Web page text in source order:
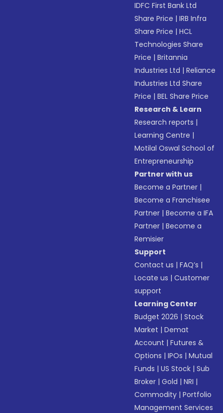
IDFC First Bank Ltd
Share Price |IRB Infra
Share Price |HCL
Technologies Share
Price |Britannia
Industries Ltd |Reliance
Industries Ltd Share
Price |BEL Share Price
Research & Learn
Research reports |
Learning Centre |
Motilal Oswal School of
Entrepreneurship
Partner with us
Become a Partner |
Become a Franchisee
Partner |Become a IFA
Partner |Become a
Remisier
Support
Contact us |FAQ’s |
Locate us |Customer
support
Learning Center
Budget 2026 |Stock
Market |Demat
Account |Futures &
Options |IPOs |Mutual
Funds |US Stock |Sub
Broker |Gold |NRI |
Commodity |Portfolio
Management Services